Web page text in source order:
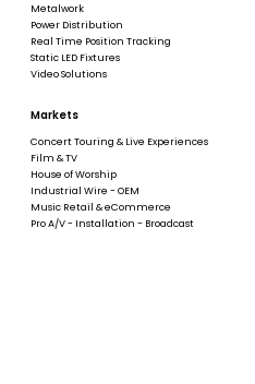
Metalwork
Power Distribution
Real Time Position Tracking
Static LED Fixtures
Video Solutions
Markets
Concert Touring & Live Experiences
Film & TV
House of Worship
Industrial Wire - OEM
Music Retail & eCommerce
Pro A/V - Installation - Broadcast